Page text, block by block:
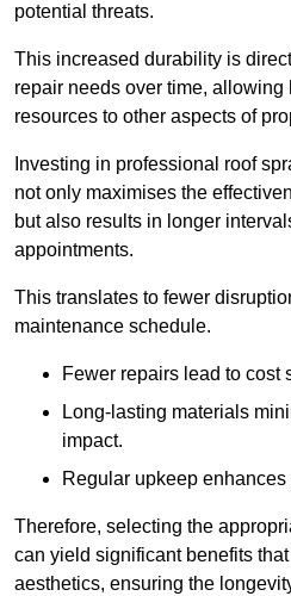
potential threats.
This increased durability is
repair needs over time,
resources to other aspects of
Investing in professional roof
not only maximises the
but also results in longer
appointments.
This translates to fewer
maintenance schedule.
Fewer repairs lead to cost
Long-lasting materials
impact.
Regular upkeep enhances
Therefore, selecting the
can yield significant benefits
aesthetics, ensuring the